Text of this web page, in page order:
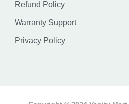
Refund Policy
Warranty Support
Privacy Policy